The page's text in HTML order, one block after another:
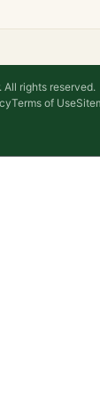
rights reserved.
Terms of Use